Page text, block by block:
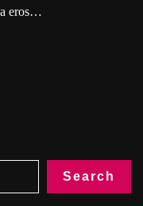
eros…
Search